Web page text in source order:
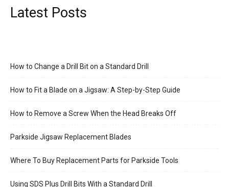
Latest Posts
How to Change a Drill Bit on a Standard Drill
How to Fit a Blade on a Jigsaw: A Step-by-Step Guide
How to Remove a Screw When the Head Breaks Off
Parkside Jigsaw Replacement Blades
Where To Buy Replacement Parts for Parkside Tools
Using SDS Plus Drill Bits With a Standard Drill